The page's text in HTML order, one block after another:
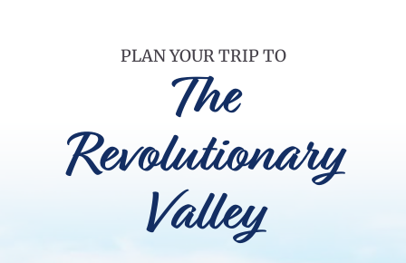
PLAN YOUR TRIP TO
The
Revolutionary
Valley